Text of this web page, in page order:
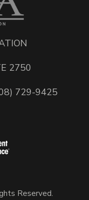
2750
729-9425
Reserved.